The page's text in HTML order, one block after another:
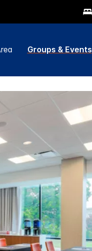
Groups & Events